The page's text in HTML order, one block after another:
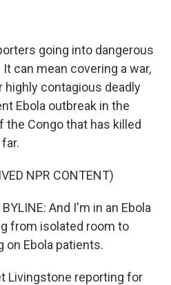
going into dangerous
can mean covering a war,
highly contagious deadly
Ebola outbreak in the
the Congo that has killed
NPR CONTENT)
And I'm in an Ebola
from isolated room to
on Ebola patients.
Livingstone reporting for